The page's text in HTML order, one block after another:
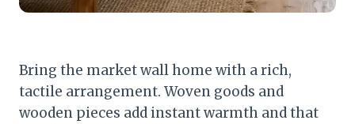
Bring the market wall home with a rich,
tactile arrangement. Woven goods and
wooden pieces add instant warmth and that